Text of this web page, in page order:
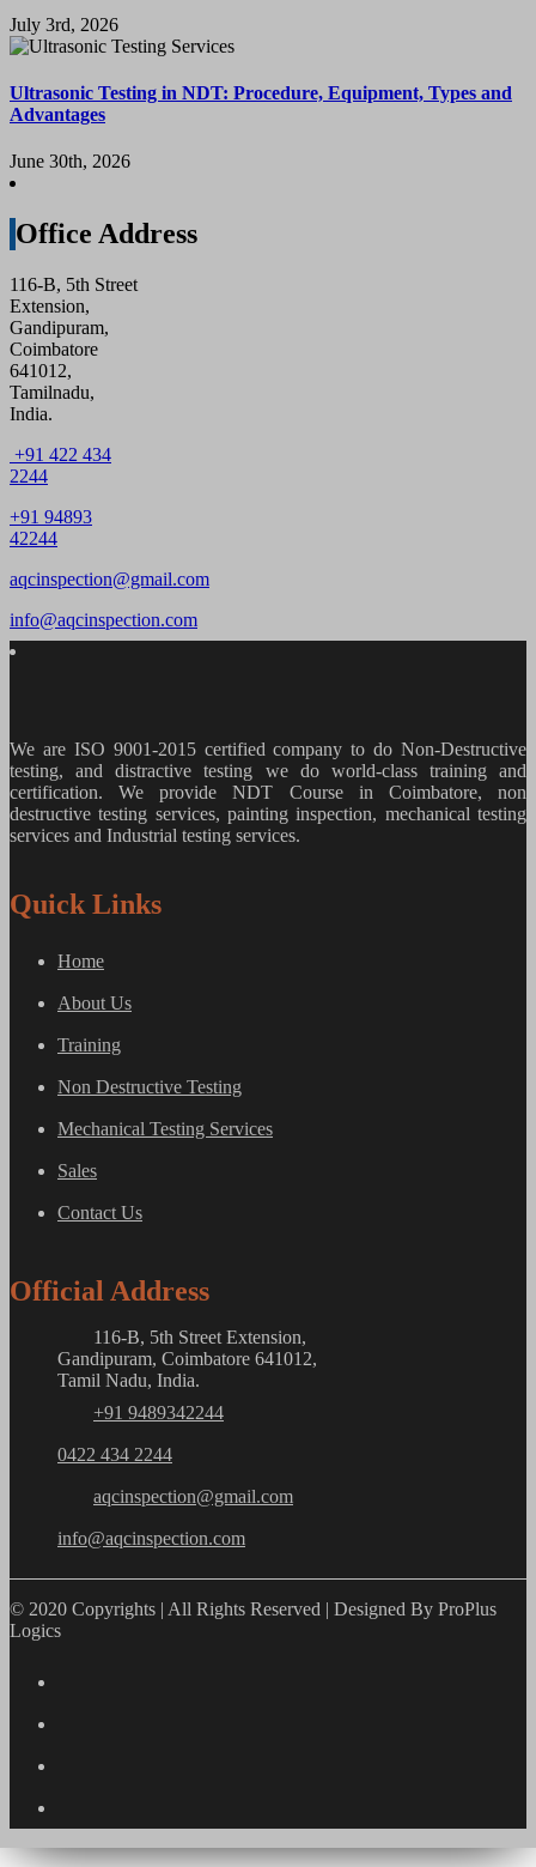
July 3rd, 2026
Ultrasonic Testing in NDT: Procedure, Equipment, Types and
Advantages
June 30th, 2026
Office Address
116-B, 5th Street
Extension,
Gandipuram,
Coimbatore
641012,
Tamilnadu,
India.
+91 422 434
2244
+91 94893
42244
aqcinspection@gmail.com
info@aqcinspection.com
We are ISO 9001-2015 certified company to do Non-Destructive
testing, and distractive testing we do world-class training and
certification. We provideNDT Course in Coimbatore, non
destructive testing services, painting inspection, mechanical testing
services and Industrial testing services.
Quick Links
Home
About Us
Training
Non Destructive Testing
Mechanical Testing Services
Sales
Contact Us
Official Address
116-B, 5th Street Extension,
Gandipuram, Coimbatore 641012,
Tamil Nadu, India.
+91 9489342244
0422 434 2244
aqcinspection@gmail.com
info@aqcinspection.com
© 2020 Copyrights | All Rights Reserved | Designed By ProPlus
Logics